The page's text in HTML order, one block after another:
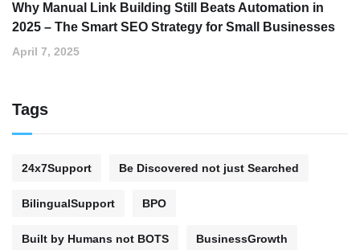
Why Manual Link Building Still Beats Automation in
2025 – The Smart SEO Strategy for Small Businesses
April 7, 2025
Tags
24x7Support Be Discovered not just Searched
BilingualSupport BPO
Built by Humans not BOTS BusinessGrowth